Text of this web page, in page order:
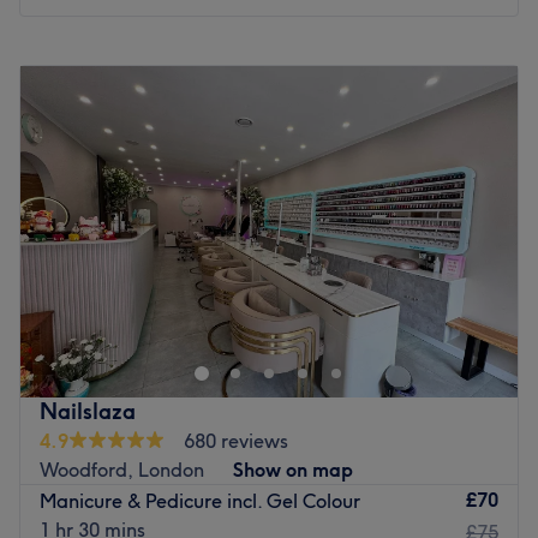
7:00
Wednesday
7:00PM
Thursday
10:00 AM–
Friday
10:00
PM
Saturday
9:00AM–6:00PM
Sunday
10:00AM–5:00PM
Blossom & Bloom Salon is an elegant beauty and hair
haven located on The Broadway, Woodford Green,
specialising in creative hair services, professional nail
care, advanced facials, and gorgeous eyelash
enhancements. This serene and stylish oasis offers a
comprehensive menu of top-to-toe treatments, creating a
perfect sanctuary where clients can relax, refresh, and
indulge in high-standard styling and clinical skincare.
Nearest public transport:
Nailslaza
4.9
680 reviews
Woodford, London
Show on map
Manicure & Pedicure incl. Gel Colour
1 hr 30 mins
£70
£75